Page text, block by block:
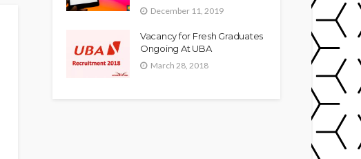
December 11, 2019
Vacancy for Fresh Graduates
Ongoing At UBA
March 28, 2018